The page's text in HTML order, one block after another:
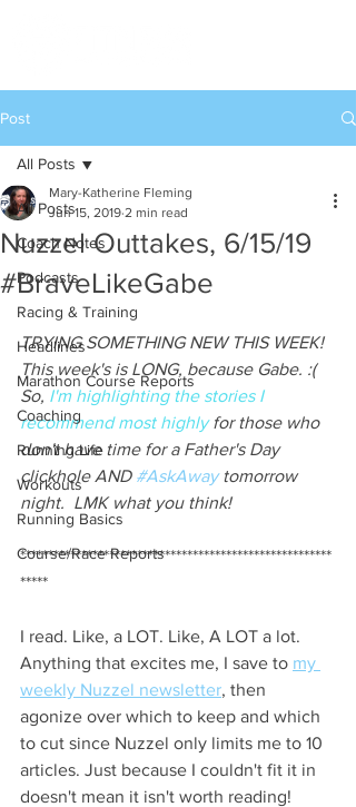
Post
All Posts
Coach Notes
Podcasts
Racing & Training
Headlines
Marathon Course Reports
Coaching
Running Life
Workouts
Running Basics
Course/Race Reports
All Posts
Nuzzel Outtakes, 6/15/19
#BraveLikeGabe
Mary-Katherine Fleming
Jun 15, 2019 2 min read
TRYING SOMETHING NEW THIS WEEK!
This week's is LONG, because Gabe. :(
So, I'm highlighting the stories I
recommend most highly for those who
don't have time for a Father's Day
clickhole AND #AskAway tomorrow
night.  LMK what you think!
********************************************************
*****
I read. Like, a LOT. Like, A LOT a lot.
Anything that excites me, I save to my
weekly Nuzzel newsletter, then
agonize over which to keep and which
to cut since Nuzzel only limits me to 10
articles. Just because I couldn't fit it in
doesn't mean it isn't worth reading!